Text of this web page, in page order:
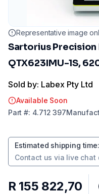
Representative image
Sartorius Precision
QTX623IMU-1S,
Sold by: Labex Pty Ltd
Available Soon
Part #: 4.712 397
Estimated shipping time:
Contact us via live chat
R 155 822,70